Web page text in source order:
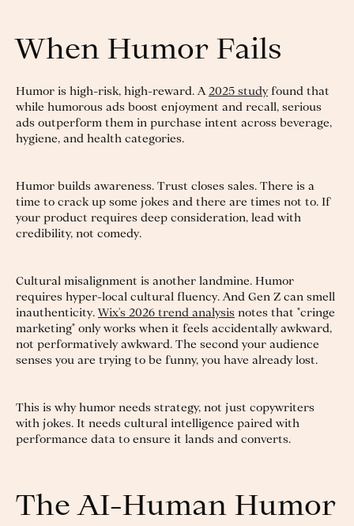
When Humor Fails
Humor is high-risk, high-reward. A 2025 studyfound that
while humorous ads boost enjoyment and recall, serious
ads outperform them in purchase intent across beverage,
hygiene, and health categories.
Humor builds awareness. Trust closes sales. There is a
time to crack up some jokes and there are times not to. If
your product requires deep consideration, lead with
credibility, not comedy.
Cultural misalignment is another landmine. Humor
requires hyper-local cultural fluency. And Gen Z can smell
inauthenticity. Wix's 2026 trend analysis notes that "cringe
marketing" only works when it feels accidentally awkward,
not performatively awkward. The second your audience
senses you are trying to be funny, you have already lost.
This is why humor needs strategy, not just copywriters
with jokes. It needs cultural intelligence paired with
performance data to ensure it lands and converts.
The AI-Human Humor